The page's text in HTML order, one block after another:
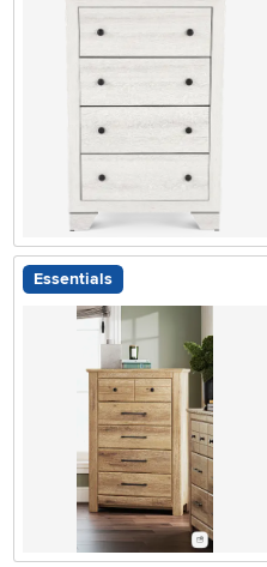
Essentials